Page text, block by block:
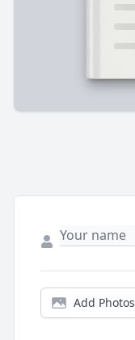
Add Photos